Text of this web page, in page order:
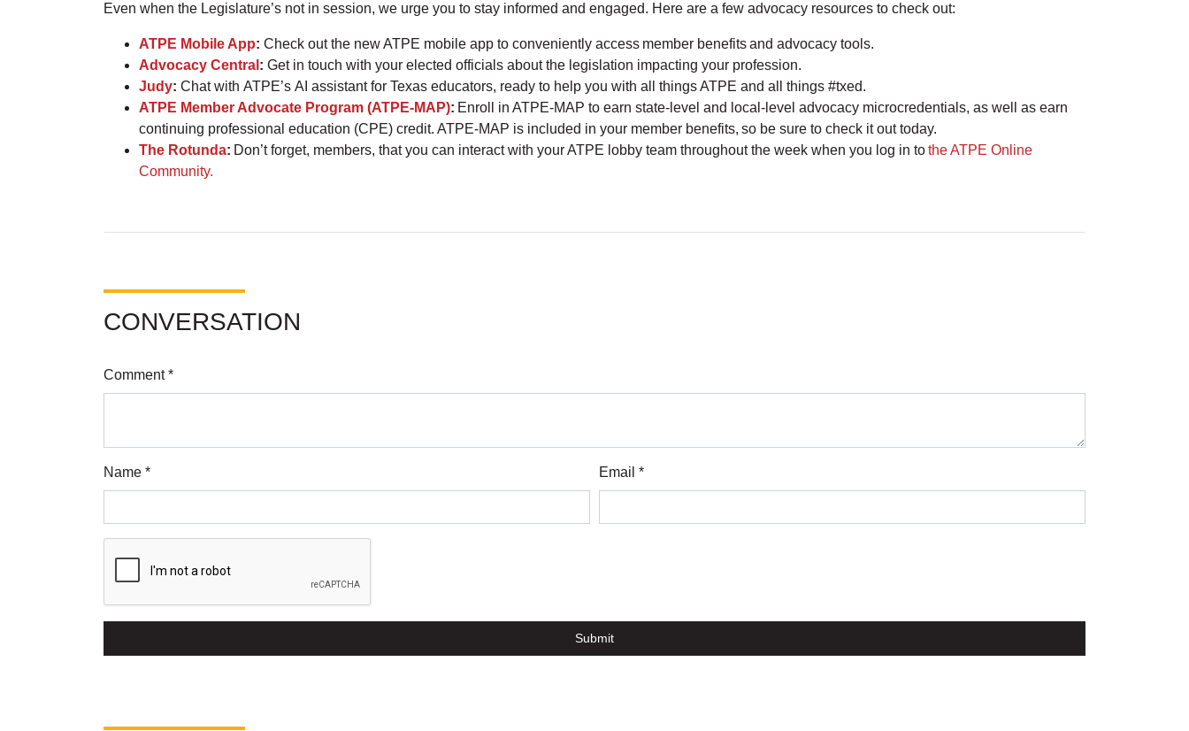
Even when the Legislature’s not in session, we urge you to stay informed and engaged. Here are a few advocacy resources to check out:
ATPE Mobile App: Check out the new ATPE mobile app to conveniently access member benefits and advocacy tools.
Advocacy Central : Get in touch with your elected officials about the legislation impacting your profession.
Judy: Chat with ATPE’s AI assistant for Texas educators, ready to help you with all things ATPE and all things #txed.
ATPE Member Advocate Program (ATPE-MAP): Enroll in ATPE-MAP to earn state-level and local-level advocacy microcredentials, as well as earn
continuing professional education (CPE) credit. ATPE-MAP is included in your member benefits, so be sure to check it out today.
The Rotunda: Don’t forget, members, that you can interact with your ATPE lobby team throughout the week when you log in tothe ATPE Online
Community.
CONVERSATION
Comment *
Name * Email *
Submit